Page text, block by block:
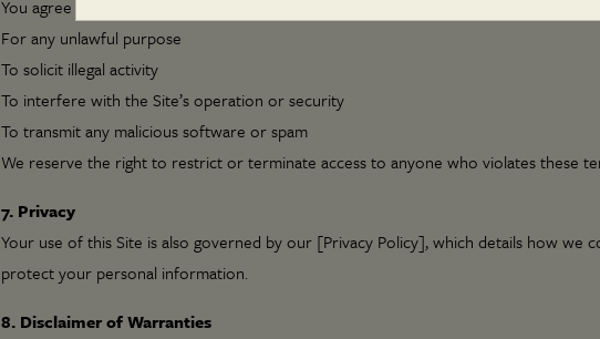
You agree not to use the Site:
For any unlawful purpose
To solicit illegal activity
To interfere with the Site’s operation or security
To transmit any malicious software or spam
We reserve the right to restrict or terminate access to anyone who violates these
7. Privacy
Your use of this Site is also governed by our [Privacy Policy], which details how we
protect your personal information.
8. Disclaimer of Warranties